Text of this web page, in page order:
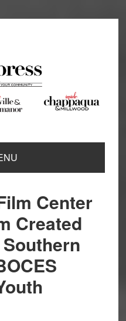
Center
Created